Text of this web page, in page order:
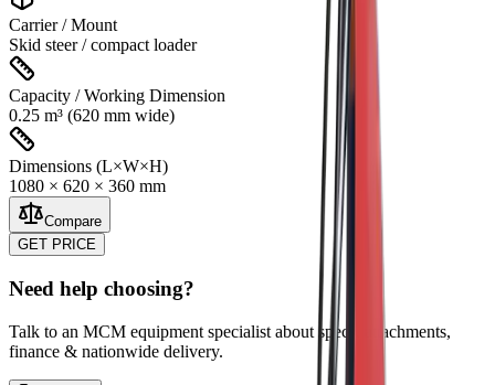
Carrier / Mount
Skid steer / compact loader
Capacity / Working Dimension
0.25 m³ (620 mm wide)
Dimensions (L×W×H)
1080 × 620 × 360 mm
Compare
GET PRICE
Need help choosing?
Talk to an MCM equipment specialist about specs, attachments,
finance & nationwide delivery.